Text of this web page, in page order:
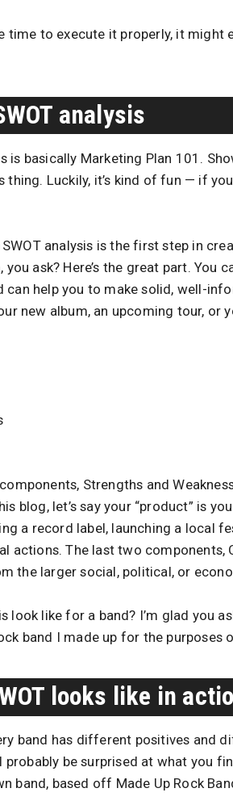
time to execute it properly, it might
analysis
is basically Marketing Plan 101.
thing. Luckily, it’s kind of fun — if
analysis is the first step in
ask? Here’s the great part. You
can help you to make solid, well-
new album, an upcoming tour,
Strengths and
blog, let’s say your “product” is
a record label, launching a local
actions. The last two
the larger social, political, or
look like for a band? I’m glad you
band I made up for the purposes
looks like in
band has different positives and
probably be surprised at what you
band, based off Made Up Rock